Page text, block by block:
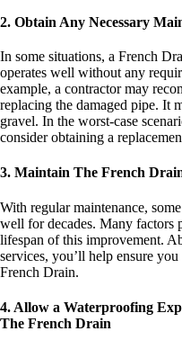
2. Obtain Any Necessary
In some situations, a French
operates well without any
example, a contractor may
replacing the damaged pipe. It
gravel. In the worst-case
consider obtaining a
3. Maintain The French
With regular maintenance,
well for decades. Many factors
lifespan of this improvement.
services, you’ll help ensure
French Drain.
4. Allow a Waterproofing
The French Drain